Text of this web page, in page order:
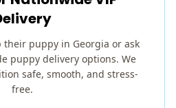
their puppy in Georgia or ask
puppy delivery options. We
safe, smooth, and stress-
free.